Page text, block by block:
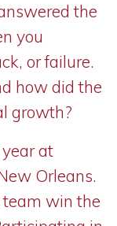
the
you
or failure.
how did the
growth?
at
Orleans.
team win the